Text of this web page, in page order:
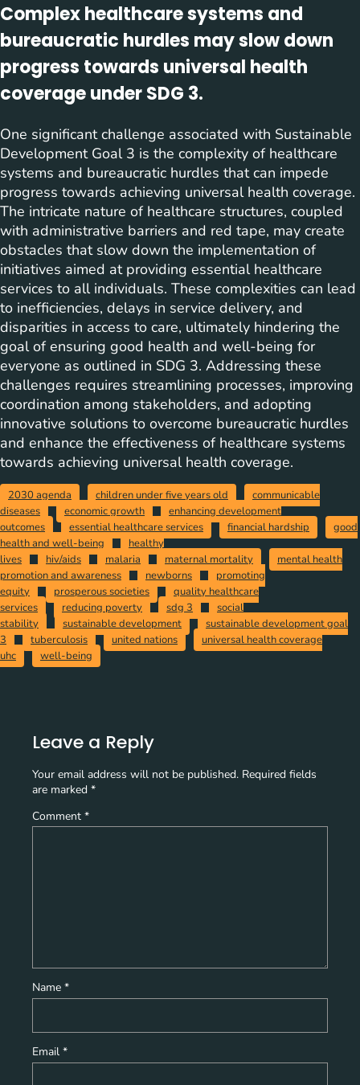
Complex healthcare systems and
bureaucratic hurdles may slow down
progress towards universal health
coverage under SDG 3.
One significant challenge associated with Sustainable
Development Goal 3 is the complexity of healthcare
systems and bureaucratic hurdles that can impede
progress towards achieving universal health coverage.
The intricate nature of healthcare structures, coupled
with administrative barriers and red tape, may create
obstacles that slow down the implementation of
initiatives aimed at providing essential healthcare
services to all individuals. These complexities can lead
to inefficiencies, delays in service delivery, and
disparities in access to care, ultimately hindering the
goal of ensuring good health and well-being for
everyone as outlined in SDG 3. Addressing these
challenges requires streamlining processes, improving
coordination among stakeholders, and adopting
innovative solutions to overcome bureaucratic hurdles
and enhance the effectiveness of healthcare systems
towards achieving universal health coverage.
2030 agenda children under five years old
communicable
diseases
economic growth
enhancing development
outcomes
essential healthcare services financial hardship
good
health and well-being
healthy
lives
hiv/aids malaria maternal mortality
mental health
promotion and awareness
newborns
promoting
equity
prosperous societies
quality healthcare
services
reducing poverty sdg 3
social
stability
sustainable development
sustainable development goal
3
tuberculosis united nations
universal health coverage
uhc
well-being
Leave a Reply
Your email address will not be published. Required fields
are marked *
Comment *
Name *
Email *